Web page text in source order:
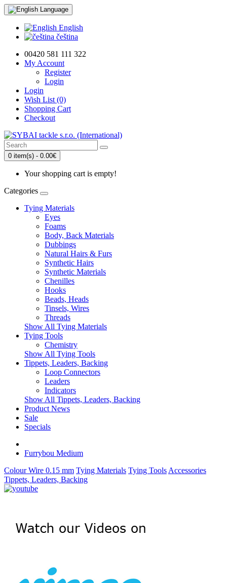
Language
English
čeština
00420 581 111 322
My Account
Register
Login
Login
Wish List (0)
Shopping Cart
Checkout
0 item(s) - 0.00€
Your shopping cart is empty!
Categories
Tying Materials
Eyes
Foams
Body, Back Materials
Dubbings
Natural Hairs & Furs
Synthetic Hairs
Synthetic Materials
Chenilles
Hooks
Beads, Heads
Tinsels, Wires
Threads
Show All Tying Materials
Tying Tools
Chemistry
Show All Tying Tools
Tippets, Leaders, Backing
Loop Connectors
Leaders
Indicators
Show All Tippets, Leaders, Backing
Product News
Sale
Specials
Furrybou Medium
Colour Wire 0.15 mm Tying Materials Tying Tools Accessories
Tippets, Leaders, Backing